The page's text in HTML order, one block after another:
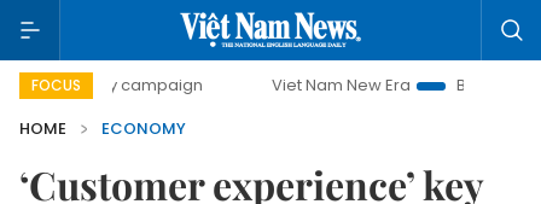
FOCUS
campaign Viet Nam New Era
Bringing Resolutions
HOME
ECONOMY
‘Customer experience’ key